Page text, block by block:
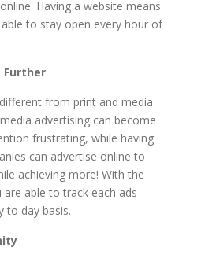
Having a website means
to stay open every hour of
Further
from print and media
advertising can become
frustrating, while having
can advertise online to
achieving more! With the
able to track each ads
to day basis.